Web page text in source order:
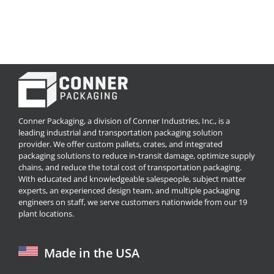
Conner Packaging, a division of Conner Industries, Inc., is a
leading industrial and transportation packaging solution
provider. We offer custom pallets, crates, and integrated
packaging solutions to reduce in-transit damage, optimize supply
chains, and reduce the total cost of transportation packaging.
With educated and knowledgeable salespeople, subject matter
experts, an experienced design team, and multiple packaging
engineers on staff, we serve customers nationwide from our 19
plant locations.
Made in the USA